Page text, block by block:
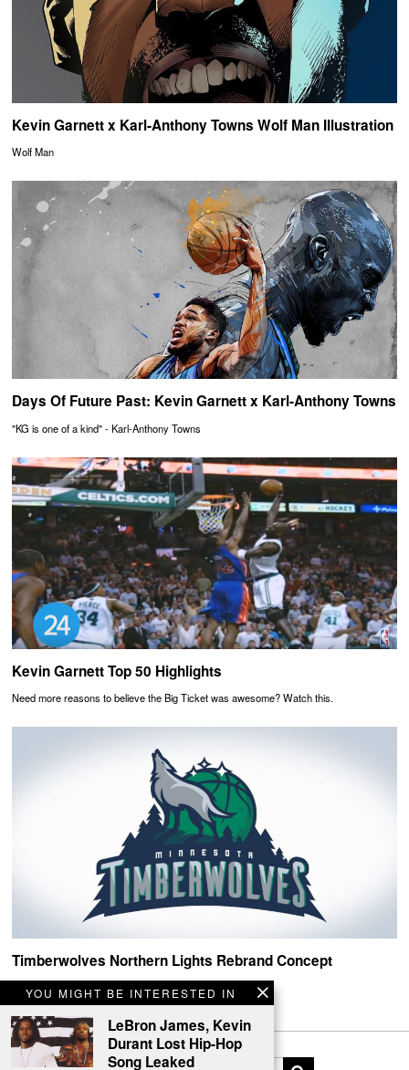
YOU MIGHT BE INTERESTED IN
LeBron James, Kevin
Durant Lost Hip-Hop
Song Leaked
Kevin Garnett x Karl-Anthony Towns Wolf Man Illustration
Wolf Man
Days Of Future Past: Kevin Garnett x Karl-Anthony Towns
"KG is one of a kind" - Karl-Anthony Towns
Kevin Garnett Top 50 Highlights
Need more reasons to believe the Big Ticket was awesome? Watch this.
Timberwolves Northern Lights Rebrand Concept
Howlin!